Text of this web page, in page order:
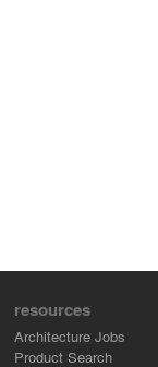
resources
Architecture Jobs
Product Search